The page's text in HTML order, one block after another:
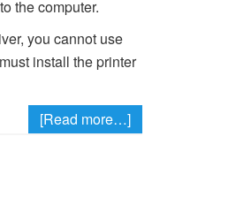
the computer.
you cannot use
install the printer
[Read more…]